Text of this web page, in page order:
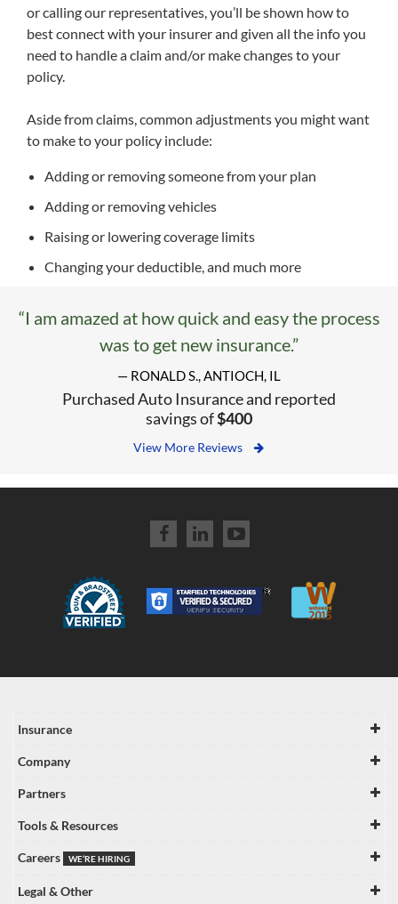
or calling our representatives, you’ll be shown how to
best connect with your insurer and given all the info you
need to handle a claim and/or make changes to your
policy.
Aside from claims, common adjustments you might want
to make to your policy include:
Adding or removing someone from your plan
Adding or removing vehicles
Raising or lowering coverage limits
Changing your deductible, and much more
“I am amazed at how quick and easy the process
was to get new insurance.”
— RONALD S., ANTIOCH, IL
Purchased Auto Insurance and reported
savings of$400
View More Reviews
Insurance
Company
Partners
Tools & Resources
Careers WE’RE HIRING
Legal & Other